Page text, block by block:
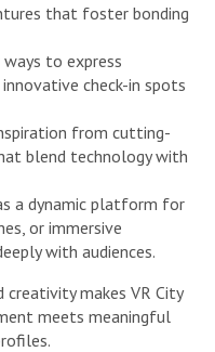
that foster bonding
to express
check-in spots
from cutting-
blend technology with
a dynamic platform for
or immersive
with audiences.
makes VR City
meets meaningful